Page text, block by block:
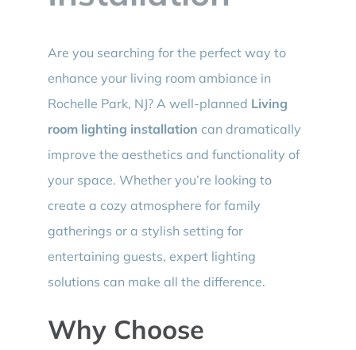
Are you searching for the perfect way to
enhance your living room ambiance in
Rochelle Park, NJ? A well-planned Living
room lighting installation can dramatically
improve the aesthetics and functionality of
your space. Whether you’re looking to
create a cozy atmosphere for family
gatherings or a stylish setting for
entertaining guests, expert lighting
solutions can make all the difference.
Why Choose